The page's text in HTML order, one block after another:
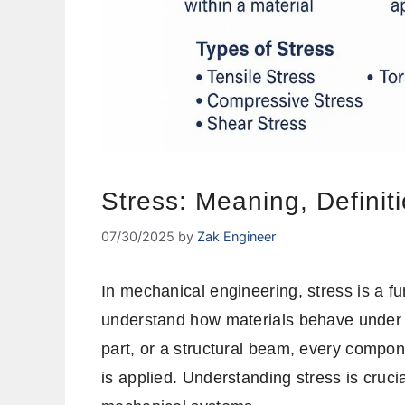
Stress: Meaning,
07/30/2025 by Zak Engineer
In mechanical engineering, stress is a
understand how materials behave
part, or a structural beam, every
is applied. Understanding stress is